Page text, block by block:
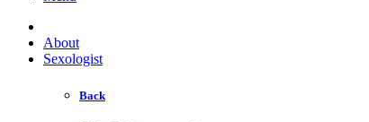
About
Sexologist
Back